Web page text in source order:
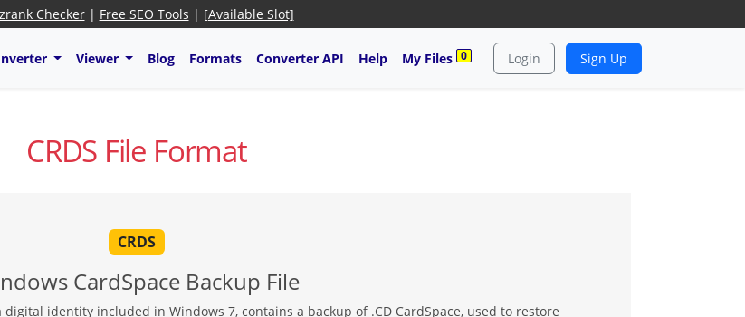
Checker| Free SEO Tools | [Available Slot]
Viewer Blog Formats Converter API Help My Files 0 Login Sign Up
CRDS File Format
CRDS
CardSpace Backup File
identity included in Windows 7, contains a backup of .CD CardSpace, used to restore